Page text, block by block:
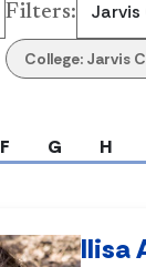
Filters:
College: Jarvis
F G H
Ilisa